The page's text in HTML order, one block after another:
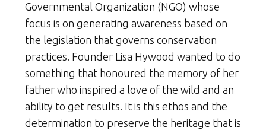
Governmental Organization (NGO) whose
focus is on generating awareness based on
the legislation that governs conservation
practices. Founder Lisa Hywood wanted to do
something that honoured the memory of her
father who inspired a love of the wild and an
ability to get results. It is this ethos and the
determination to preserve the heritage that is